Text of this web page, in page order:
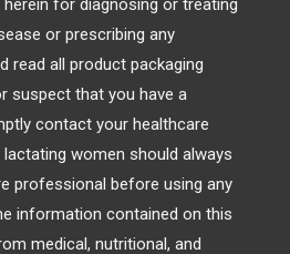
for diagnosing or treating
or prescribing any
read all product packaging
suspect that you have a
contact your healthcare
lactating women should always
professional before using any
information contained on this
medical, nutritional, and